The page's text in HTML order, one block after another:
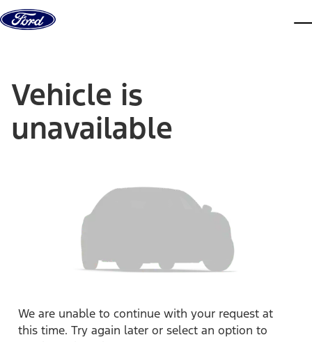
Skip to content
Vehicle is
unavailable
We are unable to continue with your request at
this time. Try again later or select an option to